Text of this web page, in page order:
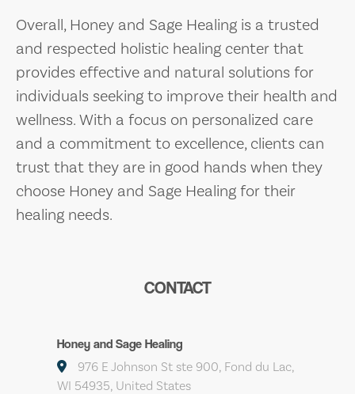
Overall, Honey and Sage Healing is a trusted
and respected holistic healing center that
provides effective and natural solutions for
individuals seeking to improve their health and
wellness. With a focus on personalized care
and a commitment to excellence, clients can
trust that they are in good hands when they
choose Honey and Sage Healing for their
healing needs.
CONTACT
Honey and Sage Healing
976 E Johnson St ste 900, Fond du Lac,
WI 54935, United States